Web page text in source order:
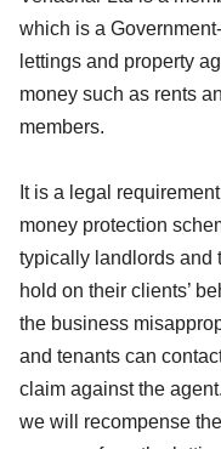
which is a
lettings and property
money such as rents
members.
It is a legal
money protection
typically landlords and
hold on their clients’
the business
and tenants can
claim against the
we will recompense